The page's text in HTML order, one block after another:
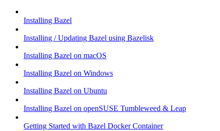
Installing Bazel
Installing / Updating Bazel using Bazelisk
Installing Bazel on macOS
Installing Bazel on Windows
Installing Bazel on Ubuntu
Installing Bazel on openSUSE Tumbleweed & Leap
Getting Started with Bazel Docker Container